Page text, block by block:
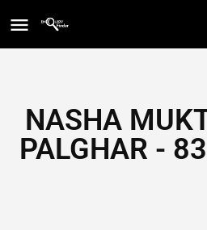
NASHA
PALGHAR -